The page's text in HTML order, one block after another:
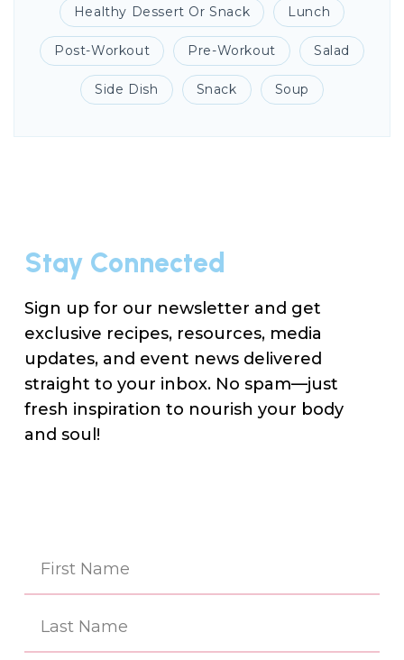
Healthy Dessert Or Snack Lunch
Post-Workout Pre-Workout Salad
Side Dish Snack Soup
Stay Connected
Sign up for our newsletter and get
exclusive recipes, resources, media
updates, and event news delivered
straight to your inbox. No spam—just
fresh inspiration to nourish your body
and soul!